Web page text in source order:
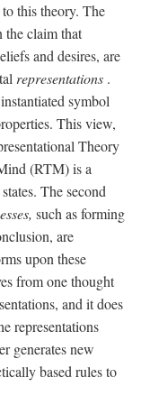
this theory. The
the claim that
and desires, are
representations .
symbol
This view,
Theory
(RTM) is a
The second
such as forming
are
upon these
from one thought
and it does
representations
generates new
based rules to